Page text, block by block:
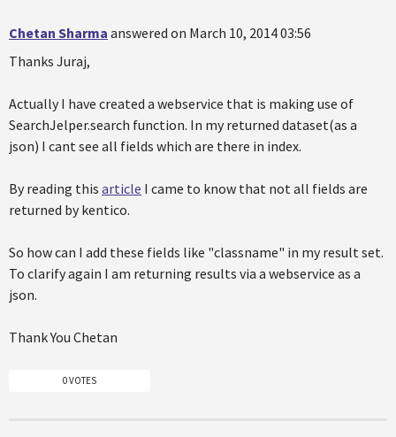
Chetan Sharma answered on March 10, 2014 03:56
Thanks Juraj,
Actually I have created a webservice that is making use of
SearchJelper.search function. In my returned dataset(as a
json) I cant see all fields which are there in index.
By reading this article I came to know that not all fields are
returned by kentico.
So how can I add these fields like "classname" in my result set.
To clarify again I am returning results via a webservice as a
json.
Thank You Chetan
0 VOTES